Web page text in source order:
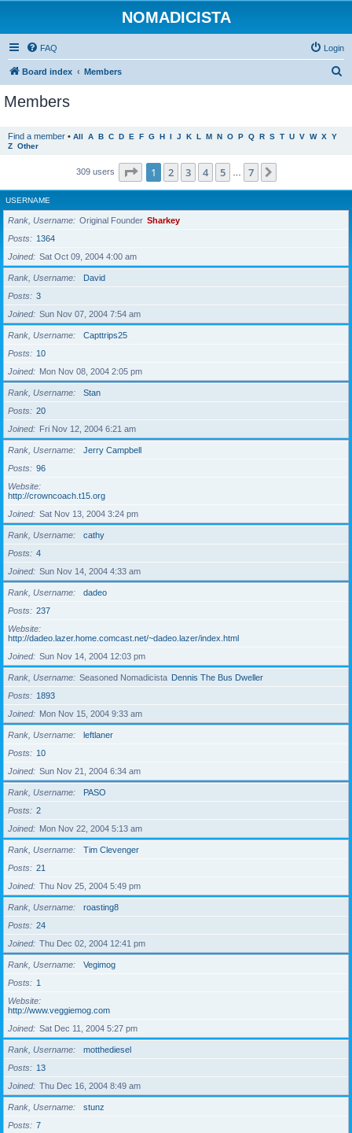
NOMADICISTA
FAQ Login
Board index Members
Members
Find a member • All A B C D E F G H I J K L M N O P Q R S T U V W X Y
Z Other
309 users Page 1of 7
1 2 3 4 5 7
USERNAME
Rank, Username Original Founder Sharkey
Posts
1364
Joined
Sat Oct 09, 2004 4:00 am
Rank, Username
David
Posts
3
Joined
Sun Nov 07, 2004 7:54 am
Rank, Username
Capttrips25
Posts
10
Joined
Mon Nov 08, 2004 2:05 pm
Rank, Username
Stan
Posts
20
Joined
Fri Nov 12, 2004 6:21 am
Rank, Username
Jerry Campbell
Posts
96
Website
http://crowncoach.t15.org
Joined
Sat Nov 13, 2004 3:24 pm
Rank, Username
cathy
Posts
4
Joined
Sun Nov 14, 2004 4:33 am
Rank, Username
dadeo
Posts
237
Website
http://dadeo.lazer.home.comcast.net/~dadeo.lazer/index.html
Joined
Sun Nov 14, 2004 12:03 pm
Rank, Username Seasoned Nomadicista Dennis The Bus Dweller
Posts
1893
Joined
Mon Nov 15, 2004 9:33 am
Rank, Username
leftlaner
Posts
10
Joined
Sun Nov 21, 2004 6:34 am
Rank, Username
PASO
Posts
2
Joined
Mon Nov 22, 2004 5:13 am
Rank, Username
Tim Clevenger
Posts
21
Joined
Thu Nov 25, 2004 5:49 pm
Rank, Username
roasting8
Posts
24
Joined
Thu Dec 02, 2004 12:41 pm
Rank, Username
Vegimog
Posts
1
Website
http://www.veggiemog.com
Joined
Sat Dec 11, 2004 5:27 pm
Rank, Username
motthediesel
Posts
13
Joined
Thu Dec 16, 2004 8:49 am
Rank, Username
stunz
Posts
7